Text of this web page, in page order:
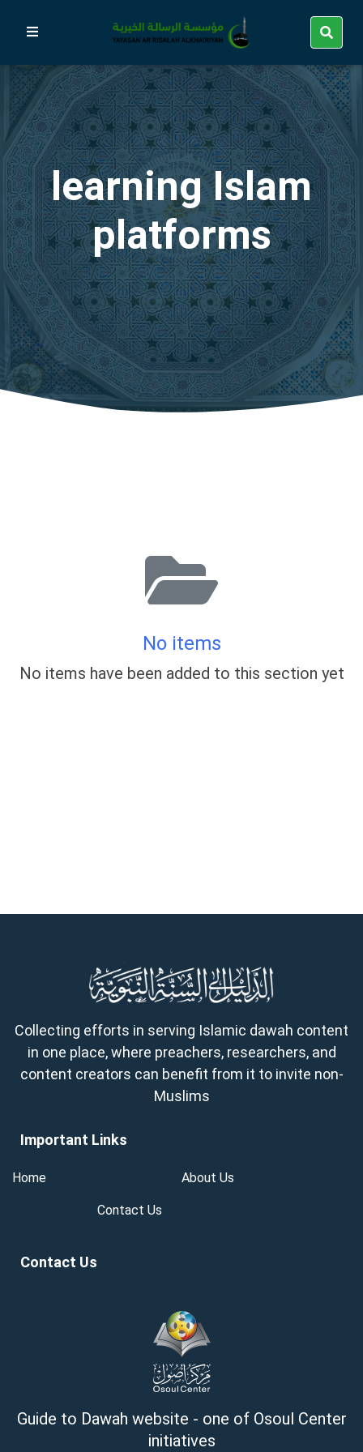
learning Islam
platforms
No items
No items have been added to this section yet
Collecting efforts in serving Islamic dawah content
in one place, where preachers, researchers, and
content creators can benefit from it to invite non-
Muslims
Important Links
Home About Us
Contact Us
Contact Us
Guide to Dawah website - one of Osoul Center
initiatives